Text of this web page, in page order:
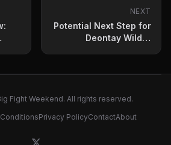
NEXT
Potential Next Step for
Deontay Wilder
Fight Weekend. All rights reserved.
Privacy PolicyContactAbout